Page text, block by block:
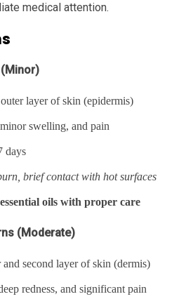
medical attention.
layer of skin (epidermis)
swelling, and pain
days
brief contact with hot surfaces
oils with proper care
(Moderate)
second layer of skin (dermis)
redness, and significant pain